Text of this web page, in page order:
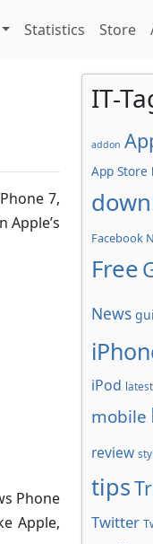
Statistics Store
7,
Phone
Apple,
IT-
addon
App Store
Facebook
Free
News
iPod latest
mobile
review
tips
Twitter